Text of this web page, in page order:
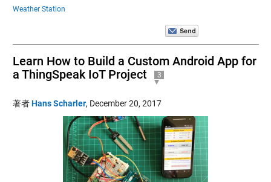
Weather Station
Learn How to Build a Custom Android App for
a ThingSpeak IoT Project
3
著者Hans Scharler, December 20, 2017